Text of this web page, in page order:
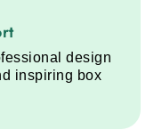
service step
design
inspiring box